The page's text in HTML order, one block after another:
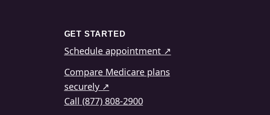
GET STARTED
Schedule appointment ↗
Compare Medicare plans
securely ↗
Call (877) 808-2900